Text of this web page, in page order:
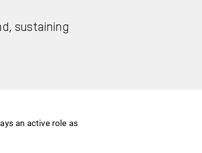
sustaining
an active role as